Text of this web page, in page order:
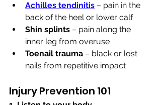
Achilles tendinitis – pain in the
back of the heel or lower calf
Shin splints – pain along the
inner leg from overuse
Toenail trauma – black or lost
nails from repetitive impact
Injury Prevention 101